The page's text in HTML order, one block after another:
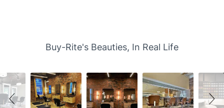
Buy-Rite's Beauties, In Real Life